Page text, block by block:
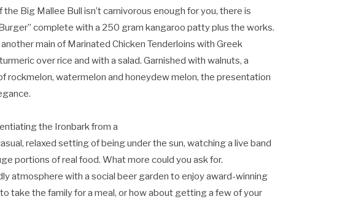
Big Mallee Bull isn’t carnivorous enough for you, there is
complete with a 250 gram kangaroo patty plus the works.
main of Marinated Chicken Tenderloins with Greek
over rice and with a salad. Garnished with walnuts, a
rockmelon, watermelon and honeydew melon, the presentation
the Ironbark from a
relaxed setting of being under the sun, watching a live band
portions of real food. What more could you ask for.
atmosphere with a social beer garden to enjoy award-winning
take the family for a meal, or how about getting a few of your